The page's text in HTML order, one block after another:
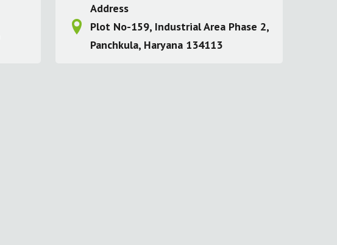
Address
Plot No-159, Industrial Area Phase 2,
Panchkula, Haryana 134113